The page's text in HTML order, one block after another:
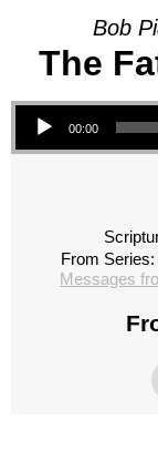
Bob
The
Audio Player
00:00
From Series:
Messages